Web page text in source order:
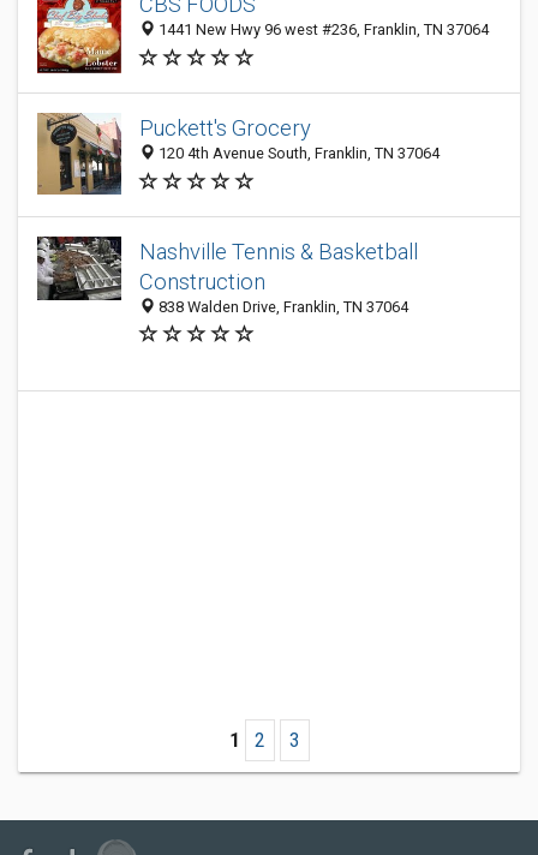
1441 New Hwy 96 west #236, Franklin, TN 37064
Puckett's Grocery
120 4th Avenue South, Franklin, TN 37064
Nashville Tennis & Basketball
Construction
838 Walden Drive, Franklin, TN 37064
1 2 3